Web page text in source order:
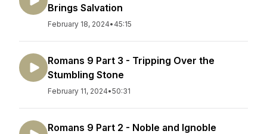
Brings Salvation
February 18, 2024• 45:15
Romans 9 Part 3 - Tripping Over the
Stumbling Stone
February 11, 2024•50:31
Romans 9 Part 2 - Noble and Ignoble